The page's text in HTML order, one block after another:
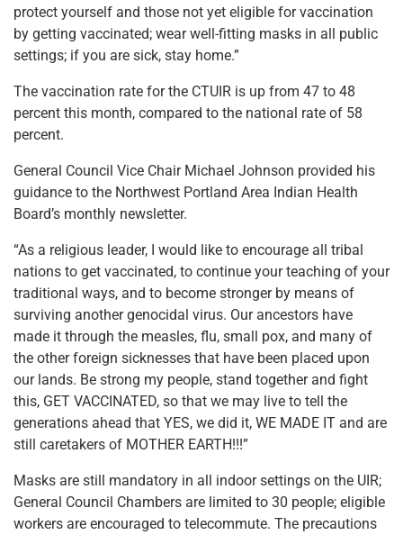
protect yourself and those not yet eligible for vaccination
by getting vaccinated; wear well-fitting masks in all public
settings; if you are sick, stay home.”
The vaccination rate for the CTUIR is up from 47 to 48
percent this month, compared to the national rate of 58
percent.
General Council Vice Chair Michael Johnson provided his
guidance to the Northwest Portland Area Indian Health
Board’s monthly newsletter.
“As a religious leader, I would like to encourage all tribal
nations to get vaccinated, to continue your teaching of your
traditional ways, and to become stronger by means of
surviving another genocidal virus. Our ancestors have
made it through the measles, flu, small pox, and many of
the other foreign sicknesses that have been placed upon
our lands. Be strong my people, stand together and fight
this, GET VACCINATED, so that we may live to tell the
generations ahead that YES, we did it, WE MADE IT and are
still caretakers of MOTHER EARTH!!!”
Masks are still mandatory in all indoor settings on the UIR;
General Council Chambers are limited to 30 people; eligible
workers are encouraged to telecommute. The precautions